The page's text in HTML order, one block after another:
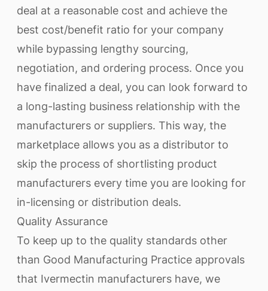
deal at a reasonable cost and achieve the
best cost/benefit ratio for your company
while bypassing lengthy sourcing,
negotiation, and ordering process. Once you
have finalized a deal, you can look forward to
a long-lasting business relationship with the
manufacturers or suppliers. This way, the
marketplace allows you as a distributor to
skip the process of shortlisting product
manufacturers every time you are looking for
in-licensing or distribution deals.
Quality Assurance
To keep up to the quality standards other
than Good Manufacturing Practice approvals
that Ivermectin manufacturers have, we